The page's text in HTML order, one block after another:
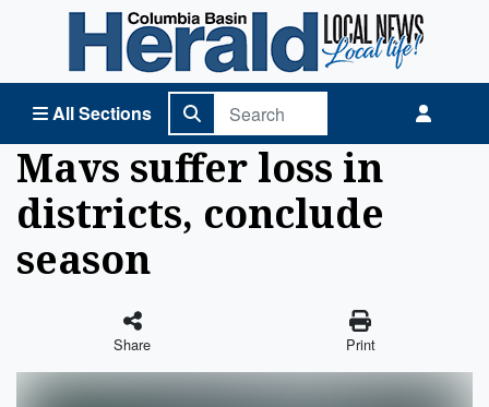
All Sections
Columbia Basin Herald Home
Mavs suffer loss in
districts, conclude
season
Share Print